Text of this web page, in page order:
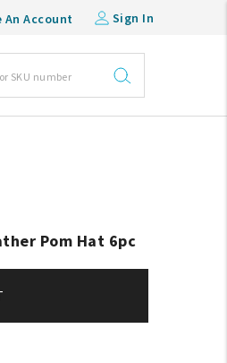
An Account Sign In
Pom Hat 6pc